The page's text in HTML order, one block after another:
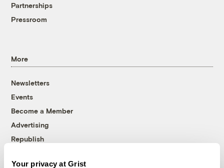
Your privacy at Grist
Partnerships
Pressroom
More
Newsletters
Events
Become a Member
Advertising
Republish